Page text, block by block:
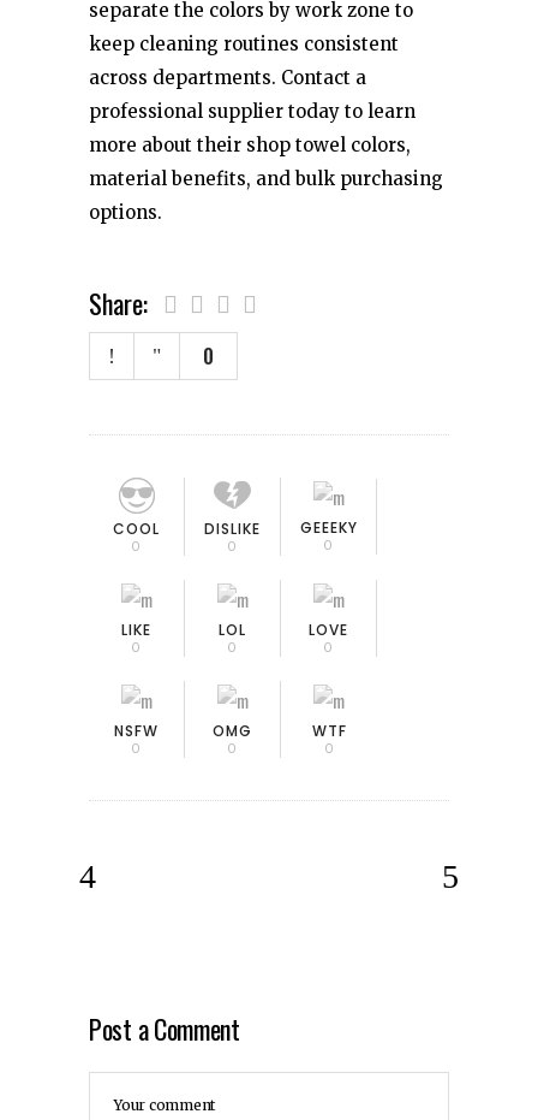
separate the colors by work zone to
keep cleaning routines consistent
across departments. Contact a
professional supplier today to learn
more about their shop towel colors,
material benefits, and bulk purchasing
options.
Share:
0
COOL
0
DISLIKE
0
GEEEKY
0
LIKE
0
LOL
0
LOVE
0
NSFW
0
OMG
0
WTF
0
Post a Comment